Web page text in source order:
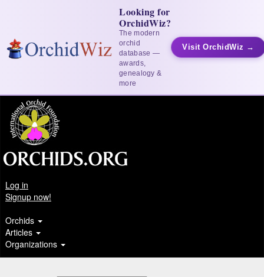
Looking for
OrchidWiz?
The modern
orchid
database —
awards,
genealogy &
more
Visit OrchidWiz →
Log in
Signup now!
Orchids
Articles
Organizations